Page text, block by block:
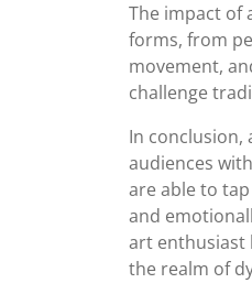
The impact of
forms, from
movement,
challenge
In
audiences
are able to
and
art enthusiast
the realm of